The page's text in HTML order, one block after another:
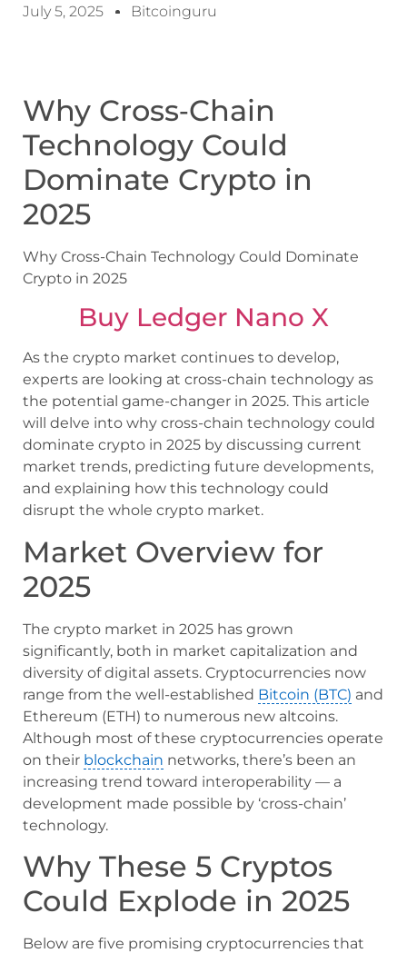
July 5, 2025 Bitcoinguru
Why Cross‑Chain
Technology Could
Dominate Crypto in
2025
Why Cross-Chain Technology Could Dominate
Crypto in 2025
Buy Ledger Nano X
As the crypto market continues to develop,
experts are looking at cross-chain technology as
the potential game-changer in 2025. This article
will delve into why cross-chain technology could
dominate crypto in 2025 by discussing current
market trends, predicting future developments,
and explaining how this technology could
disrupt the whole crypto market.
Market Overview for
2025
The crypto market in 2025 has grown
significantly, both in market capitalization and
diversity of digital assets. Cryptocurrencies now
range from the well-established Bitcoin (BTC) and
Ethereum (ETH) to numerous new altcoins.
Although most of these cryptocurrencies operate
on their blockchain networks, there’s been an
increasing trend toward interoperability — a
development made possible by ‘cross-chain’
technology.
Why These 5 Cryptos
Could Explode in 2025
Below are five promising cryptocurrencies that